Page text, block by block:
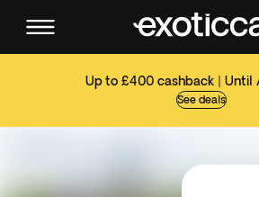
Up to £400 cashback | Until
See deals